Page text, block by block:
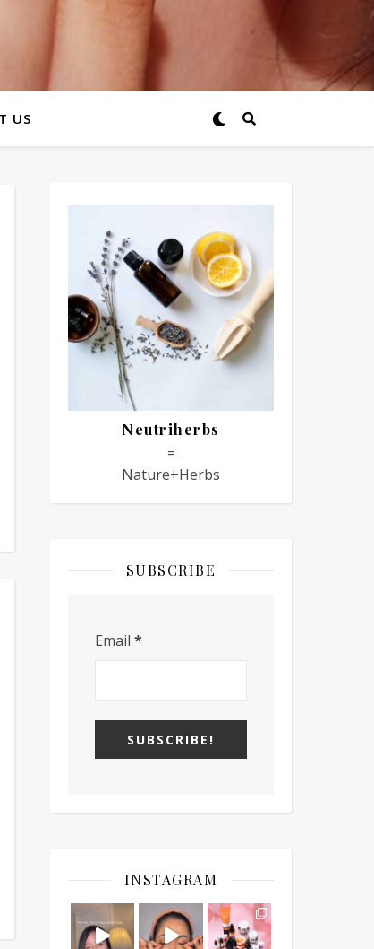
US
Neutriherbs
=
Nature+Herbs
SUBSCRIBE
Email *
INSTAGRAM